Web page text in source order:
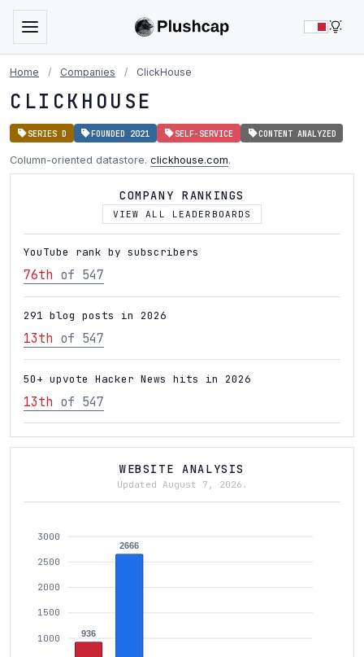
Home / Companies / ClickHouse
CLICKHOUSE
SERIES D FOUNDED 2021 SELF-SERVICE CONTENT ANALYZED
Column-oriented datastore. clickhouse.com.
COMPANY RANKINGS
VIEW ALL LEADERBOARDS
YouTube rank by subscribers
76th of 547
291 blog posts in 2026
13th of 547
50+ upvote Hacker News hits in 2026
13th of 547
WEBSITE ANALYSIS
Updated August 7, 2026.
3000
2500
2000
1500
1000 936
2666